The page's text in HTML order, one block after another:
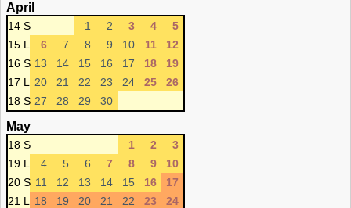
April
14 S 1 2 3 4
5
15 L
6 7 8 9 10 11
12
16 S 13 14 15 16 17 18
19
17 L
20 21 22 23 24 25
26
18 S 27 28 29 30
May
18 S 1 2
3
19 L
4 5 6 7 8 9
10
20 S 11 12 13 14 15 16
17
21 L
18 19 20 21 22 23
24